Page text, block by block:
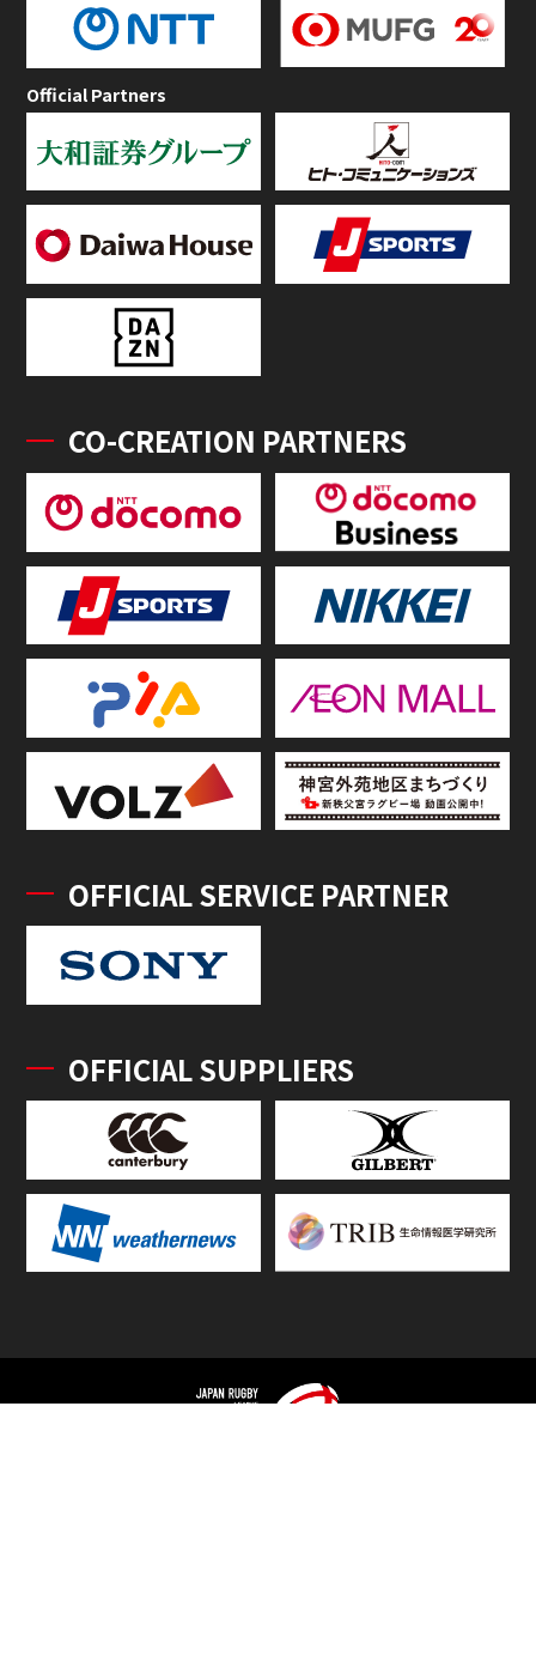
Official Partners
CO-CREATION PARTNERS
OFFICIAL SERVICE PARTNER
OFFICIAL SUPPLIERS